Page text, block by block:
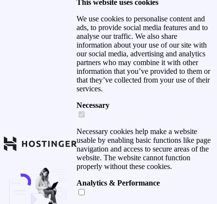
This website uses cookies
We use cookies to personalise content and
ads, to provide social media features and to
analyse our traffic. We also share
information about your use of our site with
our social media, advertising and analytics
partners who may combine it with other
information that you’ve provided to them or
that they’ve collected from your use of their
services.
Necessary
Necessary cookies help make a website
usable by enabling basic functions like page
navigation and access to secure areas of the
website. The website cannot function
properly without these cookies.
Analytics & Performance